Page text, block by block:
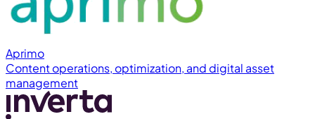
Aprimo
Content operations, optimization, and digital asset
management